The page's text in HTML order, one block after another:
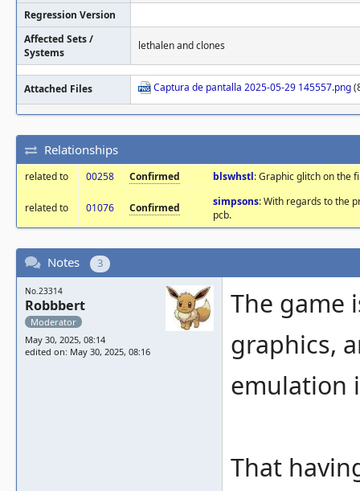
Regression Version
Affected Sets /
Systems
lethalen and clones
Attached Files Captura de pantalla 2025-05-29 145557.png
Relationships
related to 00258 Confirmed blswhstl: Graphic glitch on the
related to 01076 Confirmed simpsons: With regards to the
pcb.
Notes 3
No.23314
Robbbert
Moderator
May 30, 2025, 08:14
edited on: May 30, 2025, 08:16
The game
graphics,
emulation
That